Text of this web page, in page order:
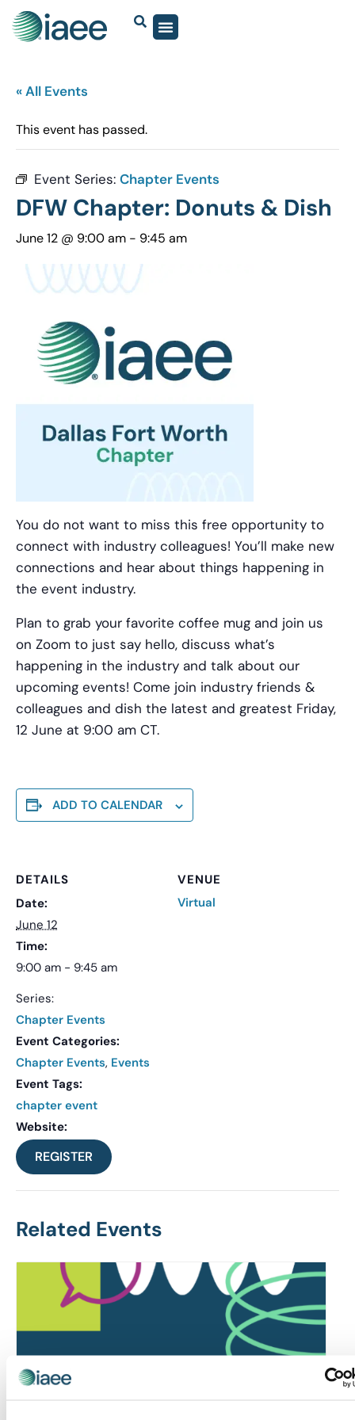
« All Events
This event has passed.
Event Series: Chapter Events
DFW Chapter: Donuts & Dish
June 12 @ 9:00 am - 9:45 am
You do not want to miss this free opportunity to
connect with industry colleagues! You’ll make new
connections and hear about things happening in
the event industry.
Plan to grab your favorite coffee mug and join us
on Zoom to just say hello, discuss what’s
happening in the industry and talk about our
upcoming events! Come join industry friends &
colleagues and dish the latest and greatest Friday,
12 June at 9:00 am CT.
ADD TO CALENDAR
DETAILS
Date:
June 12
Time:
9:00 am - 9:45 am
Series:
Chapter Events
Event Categories:
Chapter Events, Events
Event Tags:
chapter event
Website:
REGISTER
VENUE
Virtual
Related Events